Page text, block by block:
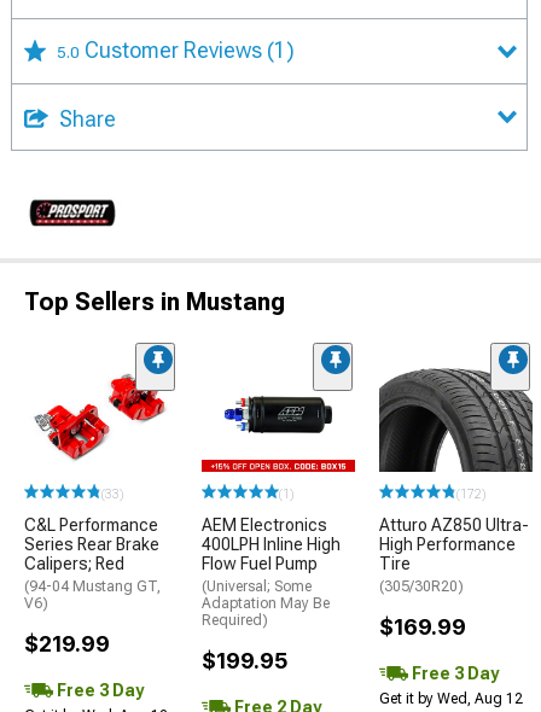
5.0 Customer Reviews (1)
Share
Top Sellers in Mustang
(33)
C&L Performance
Series Rear Brake
Calipers; Red
(94-04 Mustang GT,
V6)
$219.99
Free 3 Day
(1)
AEM Electronics
400LPH Inline High
Flow Fuel Pump
(Universal; Some
Adaptation May Be
Required)
$199.95
Free 2 Day
(172)
Atturo AZ850 Ultra-
High Performance
Tire
(305/30R20)
$169.99
Free 3 Day
Get it by Wed, Aug 12